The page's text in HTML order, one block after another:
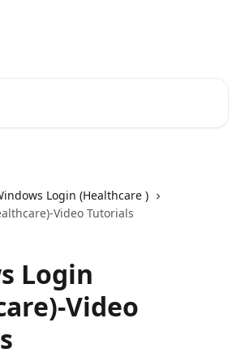
Login (Healthcare )
Video Tutorials
Login
Video